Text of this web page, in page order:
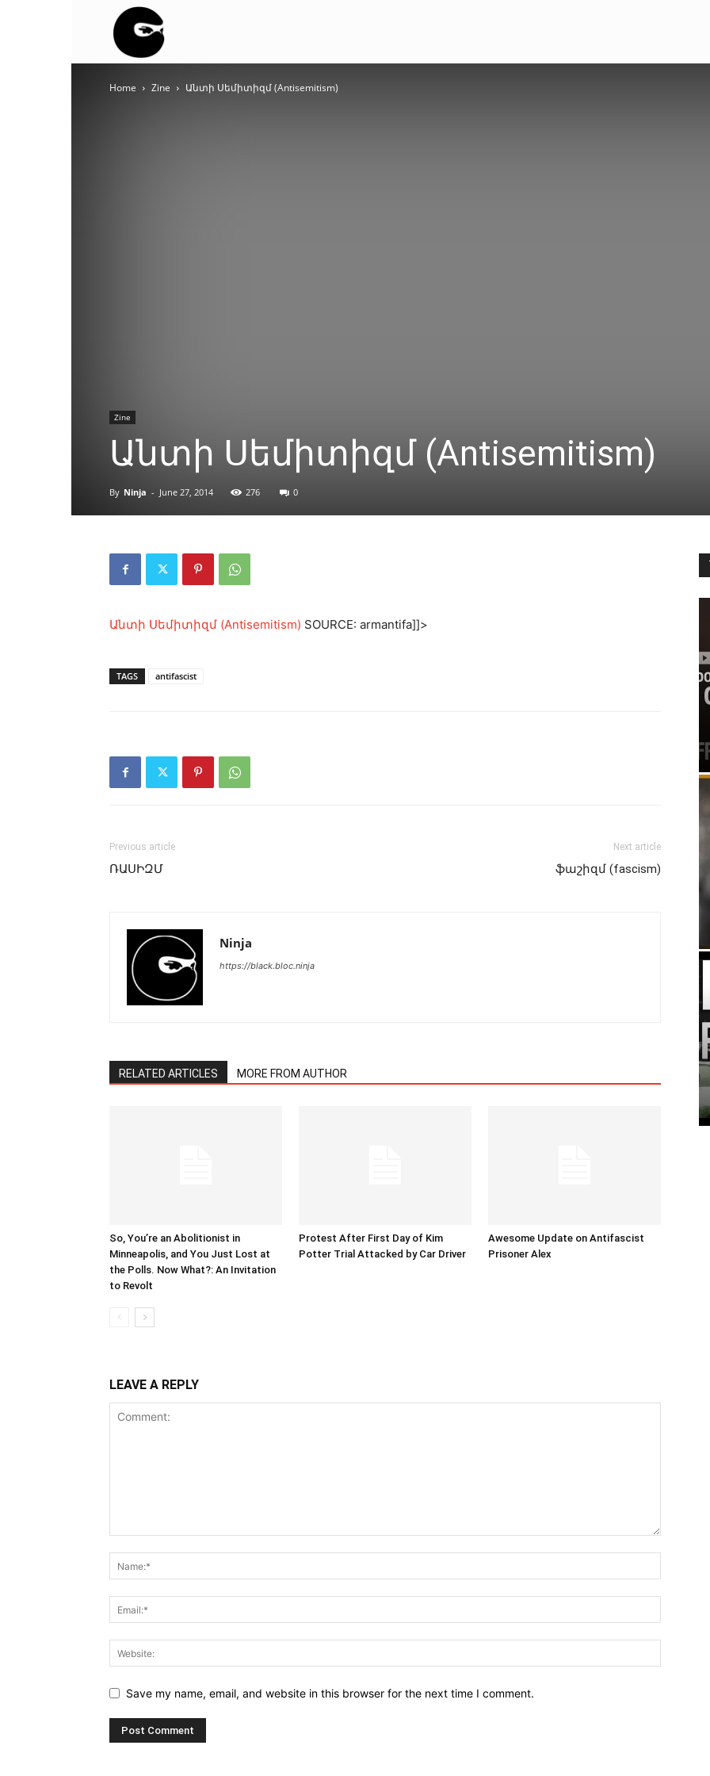
BLOC
Home Zine Անտի Սեմիտիզմ (Antisemitism)
Zine
Անտի Սեմիտիզմ (Antisemitism)
By Ninja - June 27, 2014 276 0
Անտի Սեմիտիզմ (Antisemitism) SOURCE: armantifa]]>
TAGS antifascist
Previous article
ՌԱՍԻԶՄ
Next article
ֆաշիզմ (fascism)
Ninja
https://black.bloc.ninja
RELATED ARTICLES MORE FROM AUTHOR
So, You’re an Abolitionist in
Minneapolis, and You Just Lost at
the Polls. Now What?: An Invitation
to Revolt
Protest After First Day of Kim
Potter Trial Attacked by Car Driver
Awesome Update on Antifascist
Prisoner Alex
LEAVE A REPLY
Save my name, email, and website in this browser for the next time I comment.